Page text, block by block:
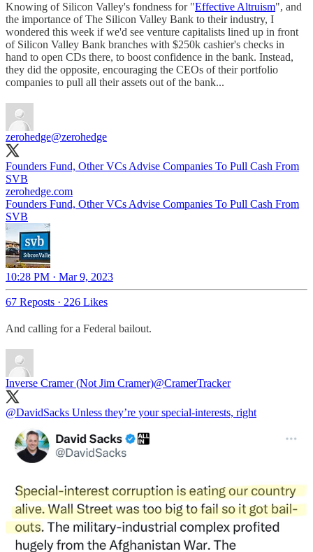
Knowing of Silicon Valley's fondness for "Effective Altruism", and
the importance of The Silicon Valley Bank to their industry, I
wondered this week if we'd see venture capitalists lined up in front
of Silicon Valley Bank branches with $250k cashier's checks in
hand to open CDs there, to boost confidence in the bank. Instead,
they did the opposite, encouraging the CEOs of their portfolio
companies to pull all their assets out of the bank...
zerohedge@zerohedge
Founders Fund, Other VCs Advise Companies To Pull Cash From
SVB
zerohedge.com
Founders Fund, Other VCs Advise Companies To Pull Cash From
SVB
10:28 PM · Mar 9, 2023
67 Reposts · 226 Likes
And calling for a Federal bailout.
Inverse Cramer (Not Jim Cramer)@CramerTracker
@DavidSacks Unless they’re your special-interests, right